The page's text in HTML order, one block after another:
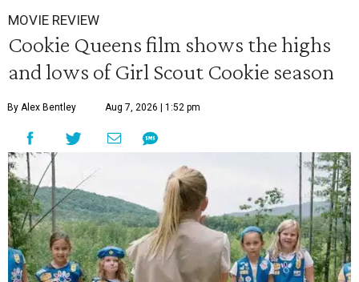
MOVIE REVIEW
Cookie Queens film shows the highs
and lows of Girl Scout Cookie season
By Alex Bentley Aug 7, 2026 | 1:52 pm